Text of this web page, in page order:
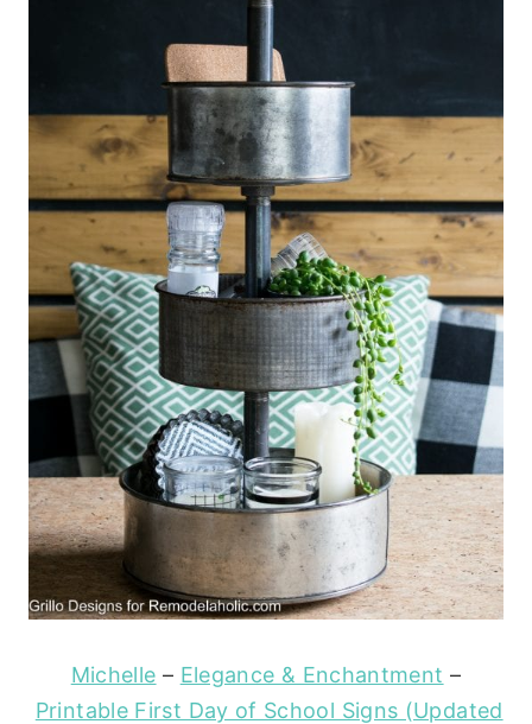
Michelle – Elegance & Enchantment –
Printable First Day of School Signs (Updated